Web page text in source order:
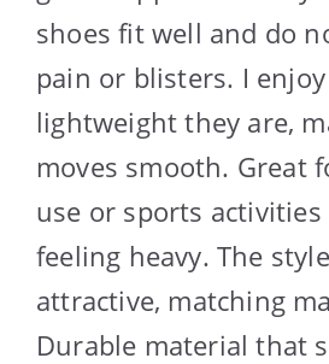
shoes fit well and do
pain or blisters. I
lightweight they are,
moves smooth. Great
use or sports
feeling heavy. The
attractive, matching
Durable material that